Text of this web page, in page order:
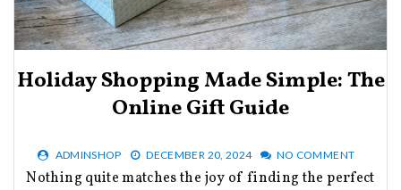
Holiday Shopping Made Simple: The
Online Gift Guide
ADMINSHOP DECEMBER 20, 2024 NO COMMENT
Nothing quite matches the joy of finding the perfect